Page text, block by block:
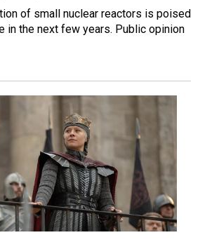
of small nuclear reactors is poised
in the next few years. Public opinion